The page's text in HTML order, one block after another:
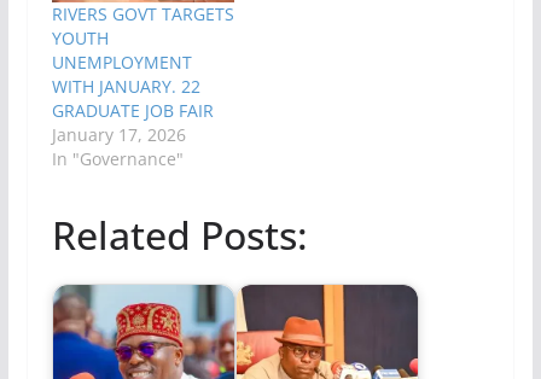
RIVERS GOVT TARGETS
YOUTH
UNEMPLOYMENT
WITH JANUARY. 22
GRADUATE JOB FAIR
January 17, 2026
In "Governance"
Related Posts: